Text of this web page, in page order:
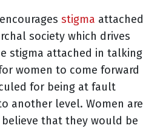
stigma attached
society which drives
stigma attached in talking
women to come forward
for being at fault
another level. Women are
that they would be